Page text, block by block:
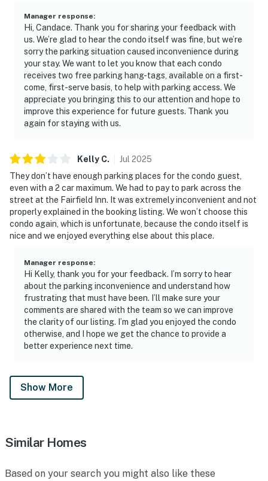
Manager response:
Hi, Candace. Thank you for sharing your feedback with
us. We’re glad to hear the condo itself was fine, but we’re
sorry the parking situation caused inconvenience during
your stay. We want to let you know that each condo
receives two free parking hang-tags, available on a first-
come, first-serve basis, to help with parking access. We
appreciate you bringing this to our attention and hope to
improve this experience for future guests. Thank you
again for staying with us.
Kelly C. Jul 2025
They don’t have enough parking places for the condo guest,
even with a 2 car maximum. We had to pay to park across the
street at the Fairfield Inn. It was extremely inconvenient and not
properly explained in the booking listing. We won’t choose this
condo again, which is unfortunate, because the condo itself is
nice and we enjoyed everything else about this place.
Manager response:
Hi Kelly, thank you for your feedback. I’m sorry to hear
about the parking inconvenience and understand how
frustrating that must have been. I’ll make sure your
comments are shared with the team so we can improve
the clarity of our listing. I’m glad you enjoyed the condo
otherwise, and I hope we get the chance to provide a
better experience next time.
Show More
Similar Homes
Based on your search you might also like these